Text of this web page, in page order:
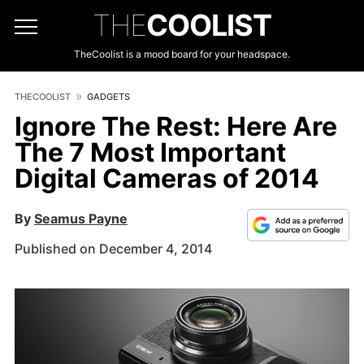
THECOOLIST
TheCoolist is a mood board for your headspace.
THECOOLIST GADGETS
Ignore The Rest: Here Are
The 7 Most Important
Digital Cameras of 2014
By Seamus Payne
Published on December 4, 2014